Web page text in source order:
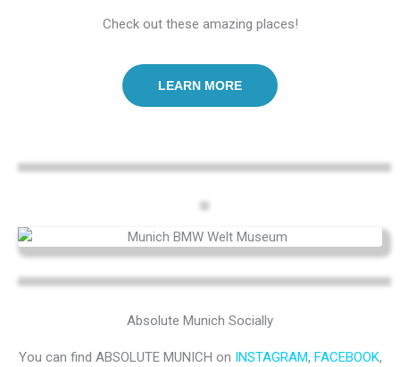
Check out these amazing places!
LEARN MORE
Absolute Munich Socially
You can find ABSOLUTE MUNICH on INSTAGRAM, FACEBOOK,